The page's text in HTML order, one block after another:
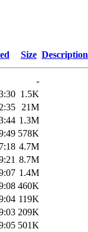
Size Description
-
1.5K
21M
1.3M
578K
4.7M
8.7M
1.4M
460K
119K
209K
501K